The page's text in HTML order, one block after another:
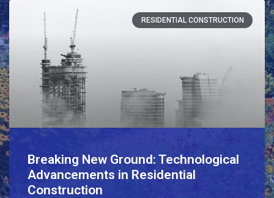
RESIDENTIAL CONSTRUCTION
Breaking New Ground: Technological
Advancements in Residential
Construction